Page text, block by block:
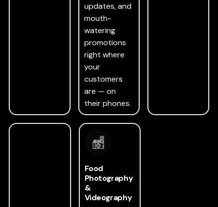
updates, and
mouth-
watering
promotions
right where
your
customers
are — on
their phones.
Food
Photography
&
Videography